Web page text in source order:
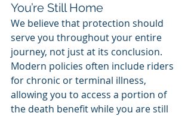
You’re Still Home
We believe that protection should
serve you throughout your entire
journey, not just at its conclusion.
Modern policies often include riders
for chronic or terminal illness,
allowing you to access a portion of
the death benefit while you are still